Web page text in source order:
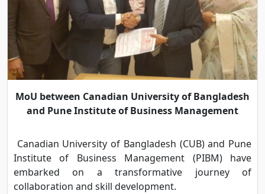
MoU between Canadian University of Bangladesh
and Pune Institute of Business Management
Canadian University of Bangladesh (CUB) and Pune
Institute of Business Management (PIBM) have
embarked on a transformative journey of
collaboration and skill development.